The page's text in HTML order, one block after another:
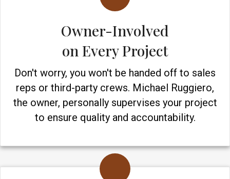
Owner-Involved
on Every Project
Don't worry, you won't be handed off to sales
reps or third-party crews. Michael Ruggiero,
the owner, personally supervises your project
to ensure quality and accountability.